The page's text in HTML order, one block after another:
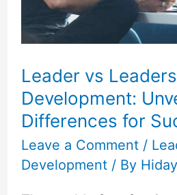
Leader vs
Development:
Differences for
Leave a Comment /
Development/ By
Key
Differences
for
Success